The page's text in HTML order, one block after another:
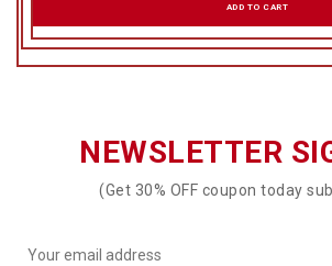
ADD TO CART
NEWSLETTER
(Get 30% OFF coupon today